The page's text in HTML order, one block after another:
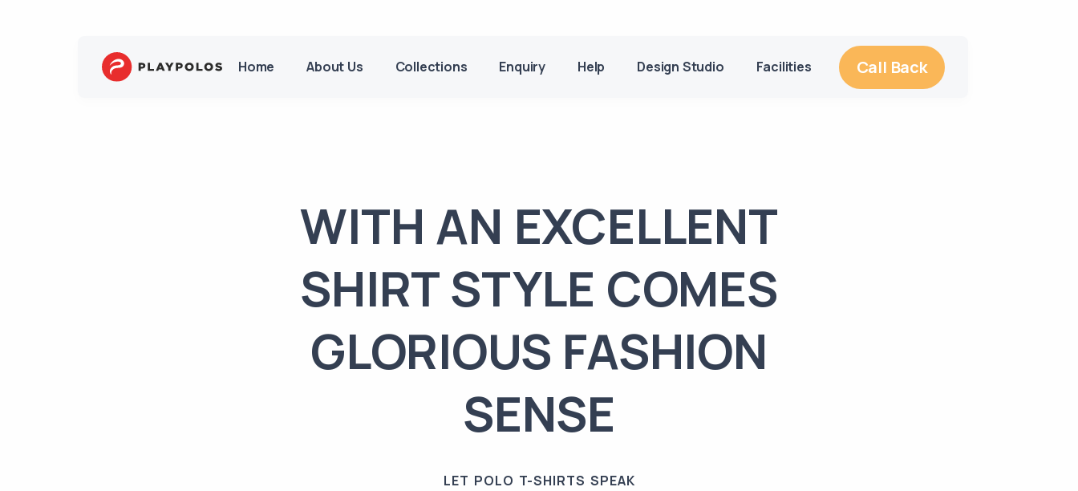
Home About Us Collections Enquiry Help Design Studio Facilities Call Back
WITH AN EXCELLENT
SHIRT STYLE COMES
GLORIOUS FASHION
SENSE
LET POLO T-SHIRTS SPEAK